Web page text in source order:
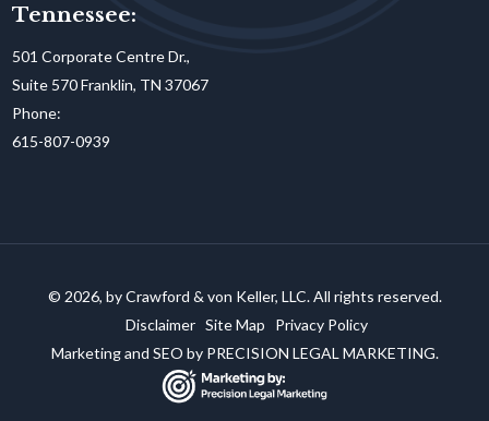
Tennessee:
501 Corporate Centre Dr.,
Suite 570 Franklin, TN 37067
Phone:
615-807-0939
© 2026, by Crawford & von Keller, LLC. All rights reserved.
Disclaimer Site Map
Privacy Policy
Marketing and SEO by PRECISION LEGAL MARKETING.